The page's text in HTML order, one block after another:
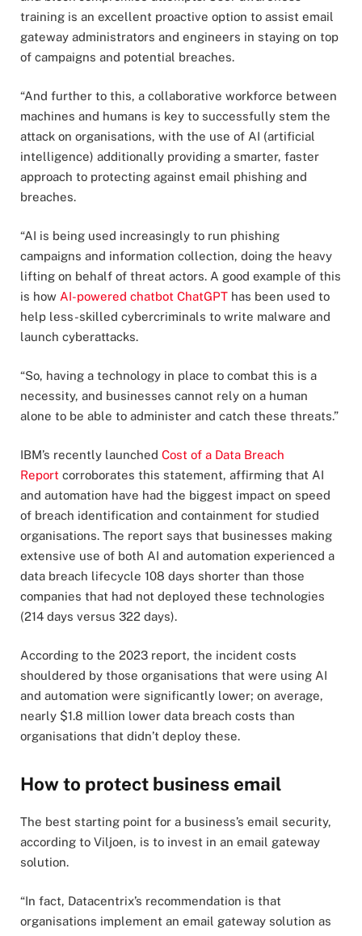
training is an excellent proactive option to assist email
gateway administrators and engineers in staying on top
of campaigns and potential breaches.
“And further to this, a collaborative workforce between
machines and humans is key to successfully stem the
attack on organisations, with the use of AI (artificial
intelligence) additionally providing a smarter, faster
approach to protecting against email phishing and
breaches.
“AI is being used increasingly to run phishing
campaigns and information collection, doing the heavy
lifting on behalf of threat actors. A good example of this
is how AI-powered chatbot ChatGPT has been used to
help less-skilled cybercriminals to write malware and
launch cyberattacks.
“So, having a technology in place to combat this is a
necessity, and businesses cannot rely on a human
alone to be able to administer and catch these threats.”
IBM’s recently launched Cost of a Data Breach
Report corroborates this statement, affirming that AI
and automation have had the biggest impact on speed
of breach identification and containment for studied
organisations. The report says that businesses making
extensive use of both AI and automation experienced a
data breach lifecycle 108 days shorter than those
companies that had not deployed these technologies
(214 days versus 322 days).
According to the 2023 report, the incident costs
shouldered by those organisations that were using AI
and automation were significantly lower; on average,
nearly $1.8 million lower data breach costs than
organisations that didn’t deploy these.
How to protect business email
The best starting point for a business’s email security,
according to Viljoen, is to invest in an email gateway
solution.
“In fact, Datacentrix’s recommendation is that
organisations implement an email gateway solution as